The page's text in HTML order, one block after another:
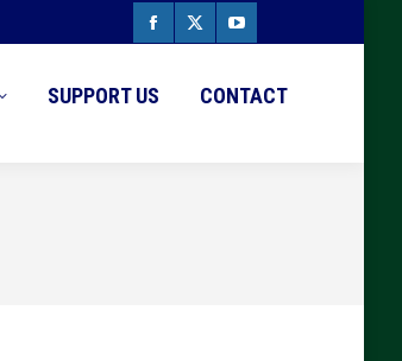
Facebook
X
YouTube
SUPPORT US CONTACT